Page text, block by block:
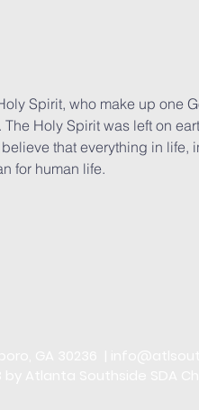
Spirit, who make up one
Holy Spirit was left on
that everything in
for human life.